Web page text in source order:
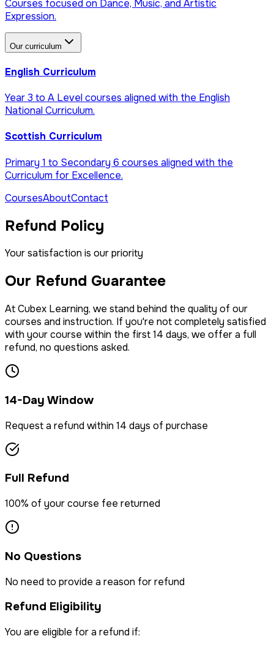
Courses focused on Dance, Music, and Artistic
Expression.
Our curriculum
English Curriculum
Year 3 to A Level courses aligned with the English
National Curriculum.
Scottish Curriculum
Primary 1 to Secondary 6 courses aligned with the
Curriculum for Excellence.
CoursesAboutContact
Refund Policy
Your satisfaction is our priority
Our Refund Guarantee
At Cubex Learning, we stand behind the quality of our
courses and instruction. If you're not completely satisfied
with your course within the first 14 days, we offer a full
refund, no questions asked.
14-Day Window
Request a refund within 14 days of purchase
Full Refund
100% of your course fee returned
No Questions
No need to provide a reason for refund
Refund Eligibility
You are eligible for a refund if: